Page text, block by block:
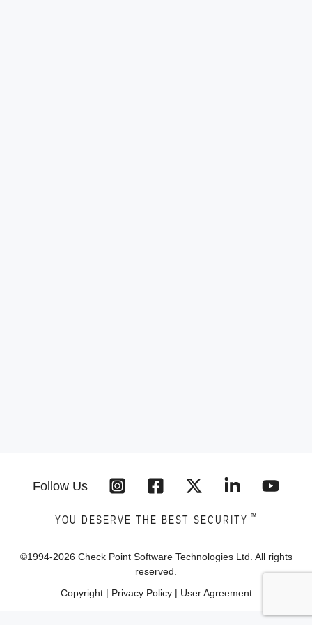
Follow Us
YOU DESERVE THE BEST SECURITY ™
©1994-2026 Check Point Software Technologies Ltd. All rights
reserved.
Copyright| Privacy Policy| User Agreement